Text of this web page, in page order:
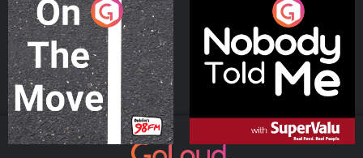
On The Move
Podcast Series
Nobody Told Me
Podcast Series